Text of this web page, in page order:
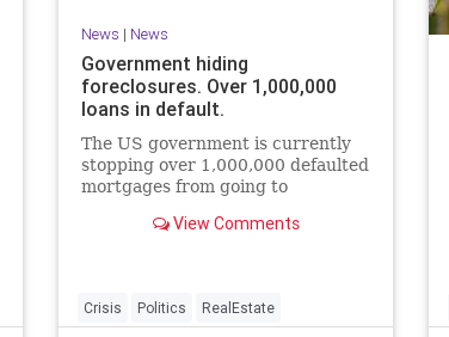
News | News
Government hiding
foreclosures. Over 1,000,000
loans in default.
The US government is currently
stopping over 1,000,000 defaulted
mortgages from going to
mortgage program. The result is
View Comments
Crisis Politics RealEstate